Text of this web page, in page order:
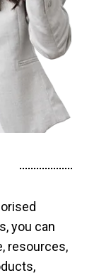
you can
resources,